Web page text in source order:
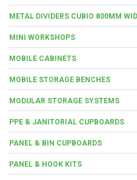
METAL DIVIDERS CUBIO 800MM
MINI WORKSHOPS
MOBILE CABINETS
MOBILE STORAGE BENCHES
MODULAR STORAGE SYSTEMS
PPE & JANITORIAL CUPBOARDS
PANEL & BIN CUPBOARDS
PANEL & HOOK KITS